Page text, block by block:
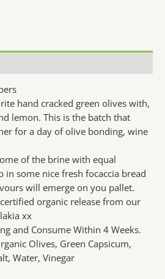
hand cracked green olives with,
lemon. This is the batch that
for a day of olive bonding, wine
of the brine with equal
some nice fresh focaccia bread
will emerge on you pallet.
organic release from our
xx
and Consume Within 4 Weeks.
Olives, Green Capsicum,
Water, Vinegar